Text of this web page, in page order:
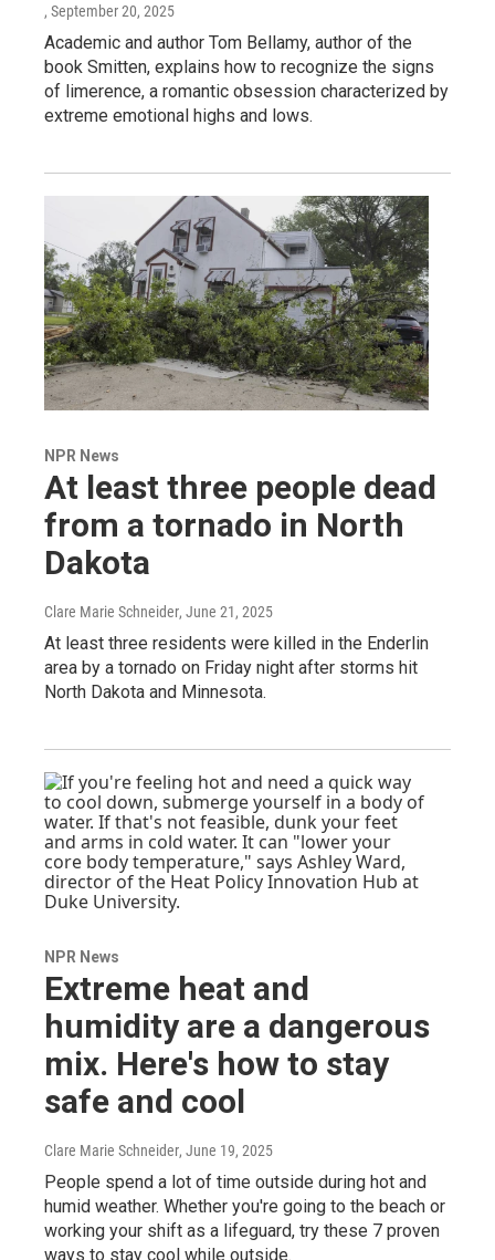
, September 20, 2025
Academic and author Tom Bellamy, author of the
book Smitten, explains how to recognize the signs
of limerence, a romantic obsession characterized by
extreme emotional highs and lows.
NPR News
At least three people dead
from a tornado in North
Dakota
Clare Marie Schneider, June 21, 2025
At least three residents were killed in the Enderlin
area by a tornado on Friday night after storms hit
North Dakota and Minnesota.
NPR News
Extreme heat and
humidity are a dangerous
mix. Here's how to stay
safe and cool
Clare Marie Schneider, June 19, 2025
People spend a lot of time outside during hot and
humid weather. Whether you're going to the beach or
working your shift as a lifeguard, try these 7 proven
ways to stay cool while outside.